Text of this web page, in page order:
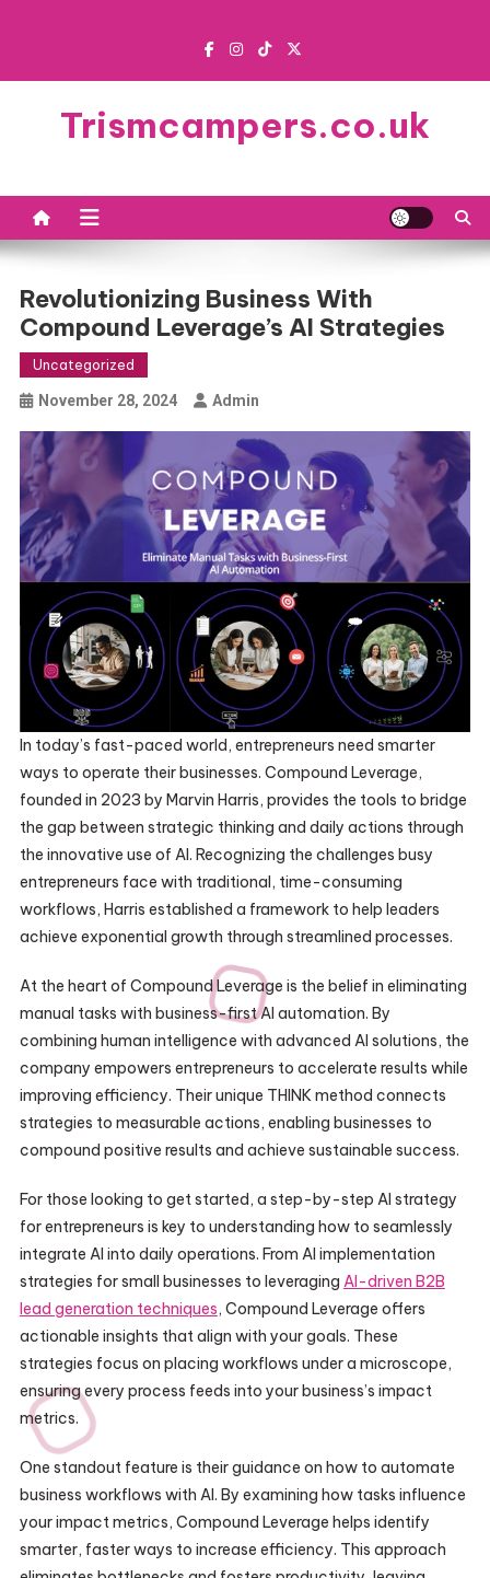
Trismcampers.co.uk
Revolutionizing Business With
Compound Leverage’s AI Strategies
Uncategorized
November 28, 2024 Admin
In today’s fast-paced world, entrepreneurs need smarter
ways to operate their businesses. Compound Leverage,
founded in 2023 by Marvin Harris, provides the tools to bridge
the gap between strategic thinking and daily actions through
the innovative use of AI. Recognizing the challenges busy
entrepreneurs face with traditional, time-consuming
workflows, Harris established a framework to help leaders
achieve exponential growth through streamlined processes.
At the heart of Compound Leverage is the belief in eliminating
manual tasks with business-first AI automation. By
combining human intelligence with advanced AI solutions, the
company empowers entrepreneurs to accelerate results while
improving efficiency. Their unique THINK method connects
strategies to measurable actions, enabling businesses to
compound positive results and achieve sustainable success.
For those looking to get started, a step-by-step AI strategy
for entrepreneurs is key to understanding how to seamlessly
integrate AI into daily operations. From AI implementation
strategies for small businesses to leveraging AI-driven B2B
lead generation techniques, Compound Leverage offers
actionable insights that align with your goals. These
strategies focus on placing workflows under a microscope,
ensuring every process feeds into your business’s impact
metrics.
One standout feature is their guidance on how to automate
business workflows with AI. By examining how tasks influence
your impact metrics, Compound Leverage helps identify
smarter, faster ways to increase efficiency. This approach